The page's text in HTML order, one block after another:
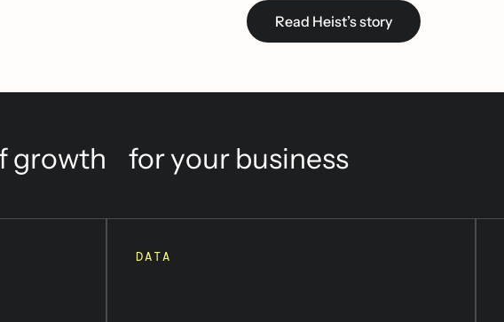
Read Heist’s story
growth for your business
DATA